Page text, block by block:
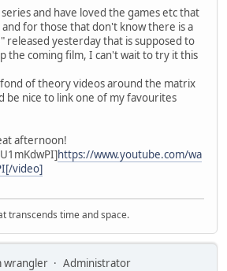
and have loved the games etc that
and for those that don't know there is a
released yesterday that is supposed to
the coming film, I can't wait to try it this
of theory videos around the matrix
be nice to link one of my favourites
afternoon!
https://www.youtube.com/wa
video]
transcends time and space.
wrangler
Administrator